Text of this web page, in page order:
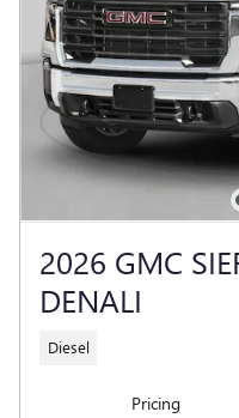
2026 GMC
DENALI
Diesel
Pricing